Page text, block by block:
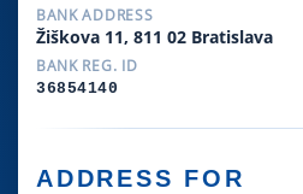
BANK ADDRESS
Žiškova 11, 811 02 Bratislava
BANK REG. ID
36854140
ADDRESS FOR